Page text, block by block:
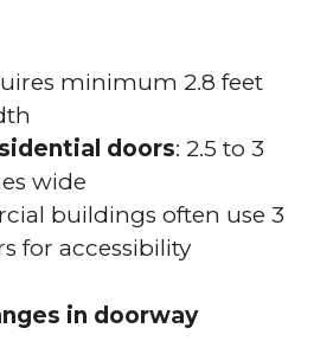
minimum 2.8 feet
doors: 2.5 to 3
wide
buildings often use 3
for accessibility
in doorway